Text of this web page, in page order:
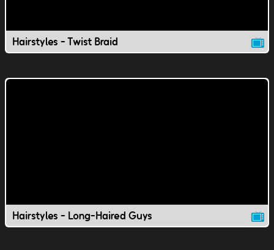
Hairstyles - Twist Braid
Hairstyles - Long-Haired Guys